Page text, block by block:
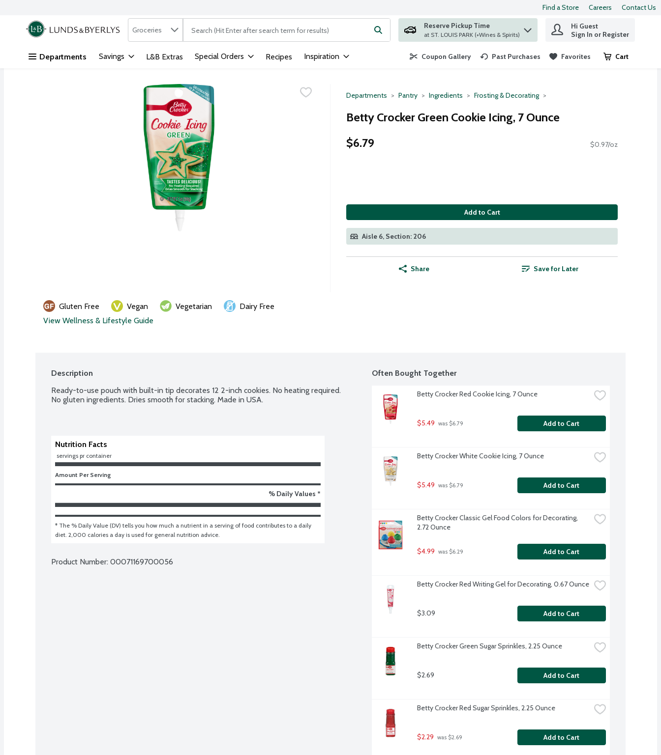
Skip header to page content
Find a Store Careers Contact Us
.
Search in
Groceries The following text field is used to search for items. Type your search term to find items.
Reserve Pickup Time
at ST. LOUIS PARK (+Wines & Spirits)
Hi Guest
Sign In or Register
Departments Savings L&B Extras Special Orders Recipes Inspiration Coupon Gallery Past Purchases Favorites Cart
.
Departments Pantry Ingredients Frosting & Decorating
Betty Crocker Green Cookie Icing, 7 Ounce
$6.79
$0.97/oz
Add to Cart
Aisle 6, Section: 206
Share Save for Later
Gluten Free Vegan Vegetarian
Dairy Free
View Wellness & Lifestyle Guide
Description
Ready-to-use pouch with built-in tip decorates 12 2-inch cookies. No heating required.
No gluten ingredients. Dries smooth for stacking. Made in USA.
Nutrition Facts
servings pr container
Amount Per Serving
% Daily Values *
* The % Daily Value (DV) tells you how much a nutrient in a serving of food contributes to a daily
diet. 2,000 calories a day is used for general nutrition advice.
Product Number: 00071169700056
Often Bought Together
Betty Crocker Red Cookie Icing, 7 Ounce
$5.49 was $6.79 Add to Cart
Betty Crocker White Cookie Icing, 7 Ounce
$5.49 was $6.79 Add to Cart
Betty Crocker Classic Gel Food Colors for Decorating,
2.72 Ounce
$4.99 was $6.29 Add to Cart
Betty Crocker Red Writing Gel for Decorating, 0.67 Ounce
$3.09 Add to Cart
Betty Crocker Green Sugar Sprinkles, 2.25 Ounce
$2.69 Add to Cart
Betty Crocker Red Sugar Sprinkles, 2.25 Ounce
$2.29 was $2.69 Add to Cart